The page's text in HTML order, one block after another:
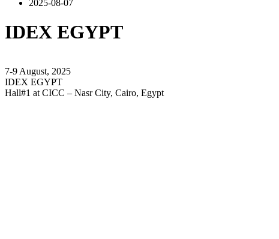
2025-08-07
IDEX EGYPT
7-9 August, 2025
IDEX EGYPT
Hall#1 at CICC – Nasr City, Cairo, Egypt